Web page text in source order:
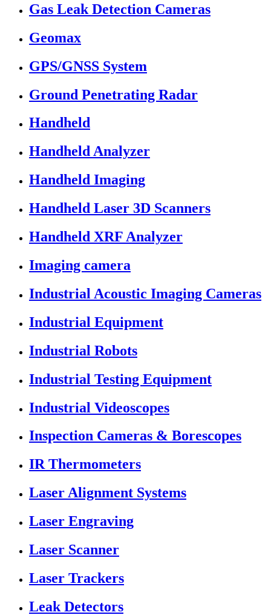
Gas Leak Detection Cameras
Geomax
GPS/GNSS System
Ground Penetrating Radar
Handheld
Handheld Analyzer
Handheld Imaging
Handheld Laser 3D Scanners
Handheld XRF Analyzer
Imaging camera
Industrial Acoustic Imaging Cameras
Industrial Equipment
Industrial Robots
Industrial Testing Equipment
Industrial Videoscopes
Inspection Cameras & Borescopes
IR Thermometers
Laser Alignment Systems
Laser Engraving
Laser Scanner
Laser Trackers
Leak Detectors